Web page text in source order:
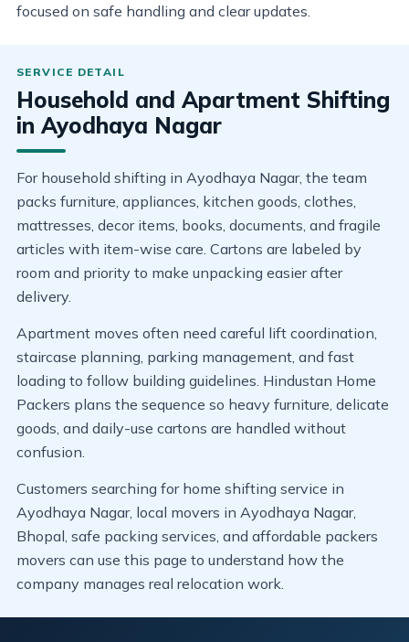
focused on safe handling and clear updates.
Household and Apartment Shifting
in Ayodhaya Nagar
For household shifting in Ayodhaya Nagar, the team
packs furniture, appliances, kitchen goods, clothes,
mattresses, decor items, books, documents, and fragile
articles with item-wise care. Cartons are labeled by
room and priority to make unpacking easier after
delivery.
Apartment moves often need careful lift coordination,
staircase planning, parking management, and fast
loading to follow building guidelines. Hindustan Home
Packers plans the sequence so heavy furniture, delicate
goods, and daily-use cartons are handled without
confusion.
Customers searching for home shifting service in
Ayodhaya Nagar, local movers in Ayodhaya Nagar,
Bhopal, safe packing services, and affordable packers
movers can use this page to understand how the
company manages real relocation work.